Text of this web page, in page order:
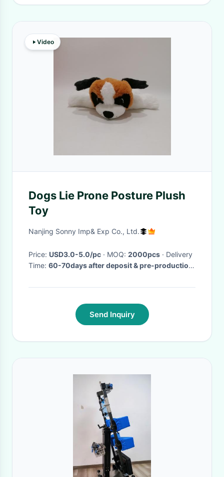
Video
Dogs Lie Prone Posture Plush
Toy
Nanjing Sonny Imp& Exp Co., Ltd.
Price: USD3.0-5.0/pc · MOQ: 2000pcs · Delivery
Time: 60-70days after deposit & pre-production
Send Inquiry